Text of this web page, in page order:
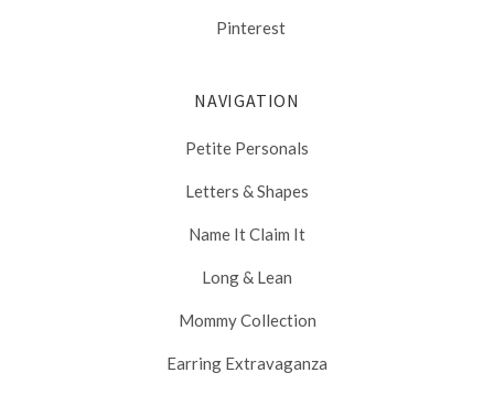
Pinterest
NAVIGATION
Petite Personals
Letters & Shapes
Name It Claim It
Long & Lean
Mommy Collection
Earring Extravaganza